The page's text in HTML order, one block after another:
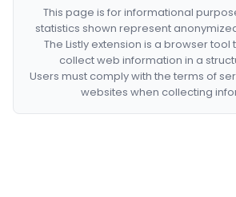
This page is for informational
statistics shown represent
The Listly extension is a browser tool
collect web information in a
Users must comply with the terms of
websites when collecting